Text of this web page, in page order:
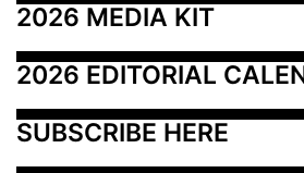
2026 MEDIA KIT
2026 EDITORIAL
SUBSCRIBE HERE